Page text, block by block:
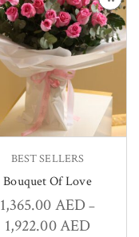
BEST SELLERS
Bouquet Of Love
1,365.00AED–
1,922.00AED